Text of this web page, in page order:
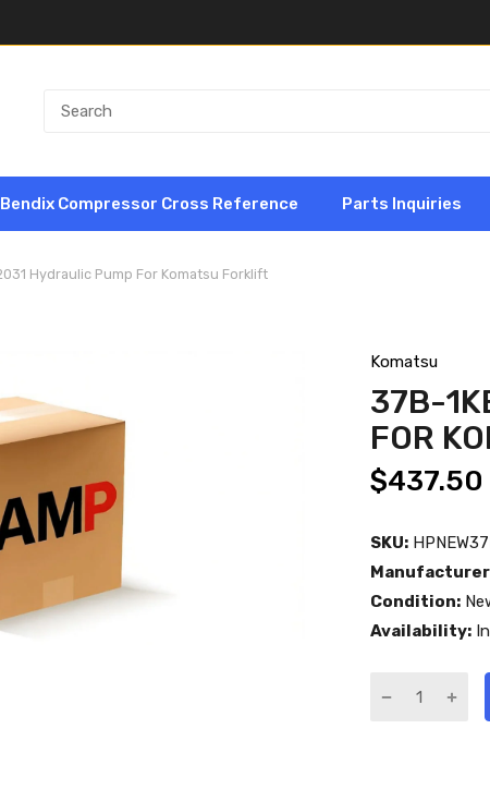
Bendix Compressor Cross Reference Parts Inquiries
Hydraulic Pump For Komatsu Forklift
Komatsu
37B-
FOR
$437.50
SKU:
Condition:
Availability: